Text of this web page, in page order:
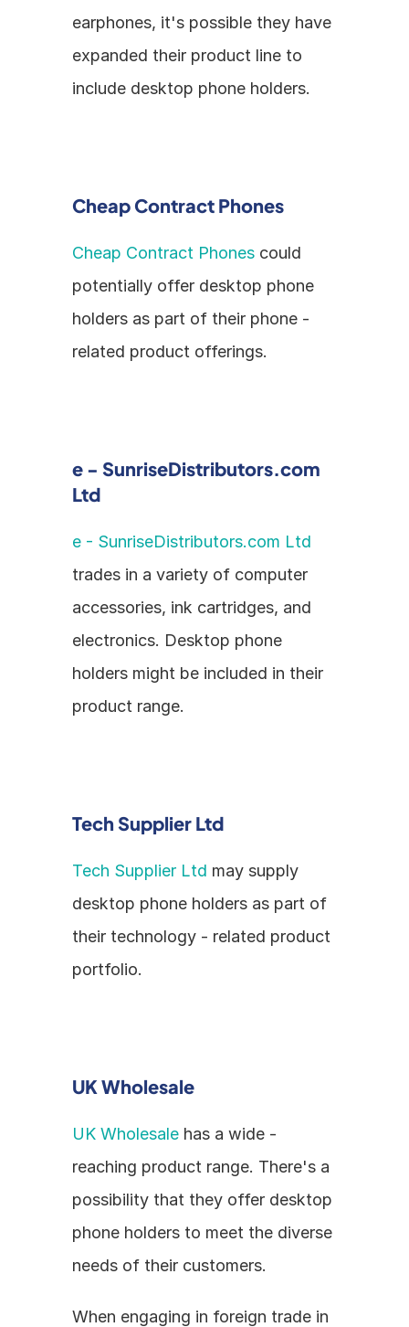
earphones, it's possible they have
expanded their product line to
include desktop phone holders.
Cheap Contract Phones
Cheap Contract Phones could
potentially offer desktop phone
holders as part of their phone -
related product offerings.
e - SunriseDistributors.com
Ltd
e - SunriseDistributors.com Ltd
trades in a variety of computer
accessories, ink cartridges, and
electronics. Desktop phone
holders might be included in their
product range.
Tech Supplier Ltd
Tech Supplier Ltd may supply
desktop phone holders as part of
their technology - related product
portfolio.
UK Wholesale
UK Wholesale has a wide -
reaching product range. There's a
possibility that they offer desktop
phone holders to meet the diverse
needs of their customers.
When engaging in foreign trade in